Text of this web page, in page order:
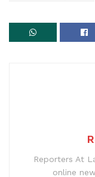
Reporters At
online